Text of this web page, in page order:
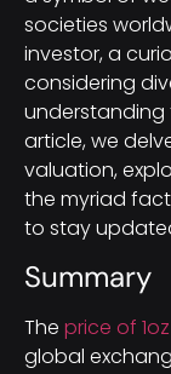
societies
investor, a
considering
understanding
article, we
valuation,
the myriad
to stay
Summary
The price of
global